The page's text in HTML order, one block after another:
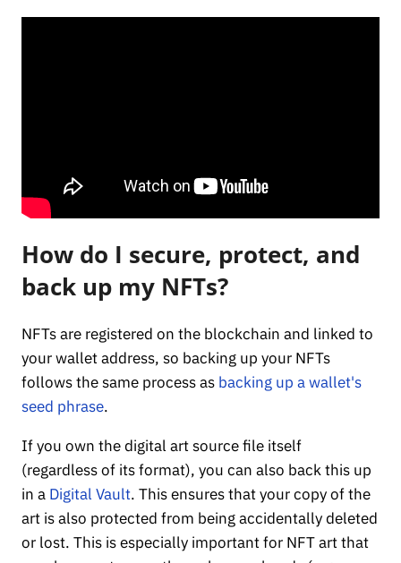
How do I secure, protect, and
back up my NFTs?
NFTs are registered on the blockchain and linked to
your wallet address, so backing up your NFTs
follows the same process as backing up a wallet's
seed phrase.
If you own the digital art source file itself
(regardless of its format), you can also back this up
in a Digital Vault. This ensures that your copy of the
art is also protected from being accidentally deleted
or lost. This is especially important for NFT art that